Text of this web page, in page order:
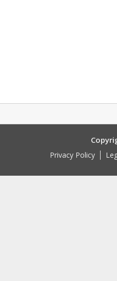
Privacy Policy